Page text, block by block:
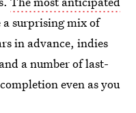
a surprising mix of
in advance, indies
a number of last-
even as you